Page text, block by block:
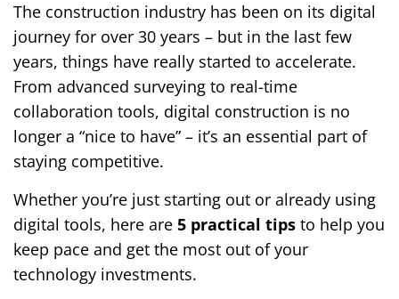
The construction industry has been on its digital
journey for over 30 years – but in the last few
years, things have really started to accelerate.
From advanced surveying to real-time
collaboration tools, digital construction is no
longer a “nice to have” – it’s an essential part of
staying competitive.
Whether you’re just starting out or already using
digital tools, here are 5 practical tips to help you
keep pace and get the most out of your
technology investments.